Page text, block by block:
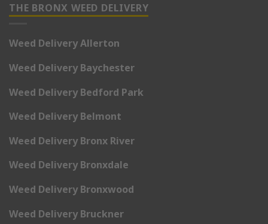
THE BRONX WEED DELIVERY
Weed Delivery Allerton
Weed Delivery Baychester
Weed Delivery Bedford Park
Weed Delivery Belmont
Weed Delivery Bronx River
Weed Delivery Bronxdale
Weed Delivery Bronxwood
Weed Delivery Bruckner